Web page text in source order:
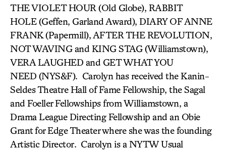
THE VIOLET HOUR (Old Globe), RABBIT
HOLE (Geffen, Garland Award), DIARY OF ANNE
FRANK (Papermill), AFTER THE REVOLUTION,
NOT WAVING and KING STAG (Williamstown),
VERA LAUGHED and GET WHAT YOU
NEED (NYS&F). Carolyn has received the Kanin-
Seldes Theatre Hall of Fame Fellowship, the Sagal
and Foeller Fellowships from Williamstown, a
Drama League Directing Fellowship and an Obie
Grant for Edge Theater where she was the founding
Artistic Director. Carolyn is a NYTW Usual